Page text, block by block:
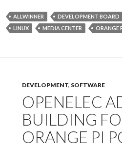
ALLWINNER DEVELOPMENT BOARD
LINUX
MEDIA CENTER ORANGE
DEVELOPMENT, SOFTWARE
OPENELEC
BUILDING
ORANGE PI